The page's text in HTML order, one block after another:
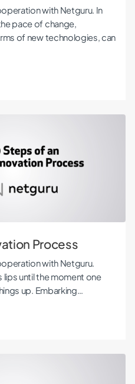
with Netguru. In
pace of change,
of new technologies, can
Process
with Netguru.
lips until the moment one
up. Embarking…
helping Ukraine?